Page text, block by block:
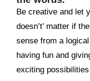
Be creative and let
doesn’t’ matter if
sense from a
having fun and
exciting